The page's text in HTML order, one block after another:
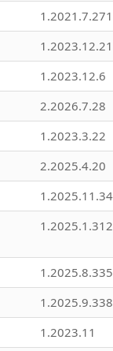
1.2023.12.21
1.2023.12.6
2.2026.7.28
1.2023.3.22
2.2025.4.20
1.2025.1.312
1.2025.8.335
1.2025.9.338
1.2023.11